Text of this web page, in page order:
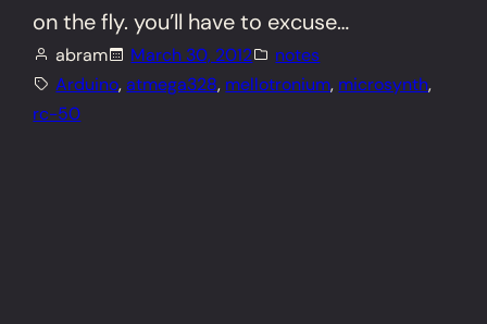
on the fly. you’ll have to excuse…
abram March 30, 2012
notes
Arduino, atmega328, mellotronium, microsynth,
rc-50